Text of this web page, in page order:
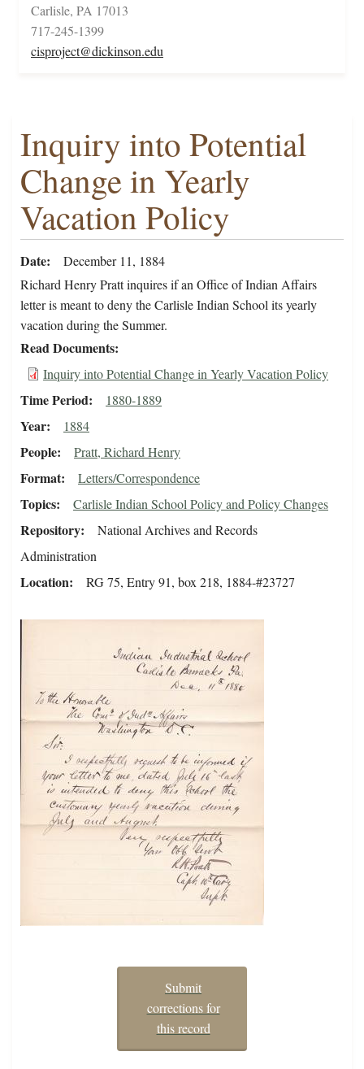
Carlisle, PA 17013
717-245-1399
cisproject@dickinson.edu
Inquiry into Potential
Change in Yearly
Vacation Policy
Date
December 11, 1884
Richard Henry Pratt inquires if an Office of Indian Affairs
letter is meant to deny the Carlisle Indian School its yearly
vacation during the Summer.
Read Documents
Inquiry into Potential Change in Yearly Vacation Policy
Time Period 1880-1889
Year 1884
People Pratt, Richard Henry
Format Letters/Correspondence
Topics Carlisle Indian School Policy and Policy Changes
Repository
National Archives and Records
Administration
Location RG 75, Entry 91, box 218, 1884-#23727
Submit
corrections for
this record